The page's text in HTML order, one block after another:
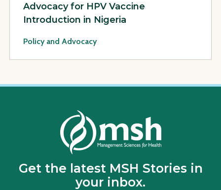
Advocacy for HPV Vaccine
Introduction in Nigeria
Policy and Advocacy
Get the latest MSH Stories in
your inbox.